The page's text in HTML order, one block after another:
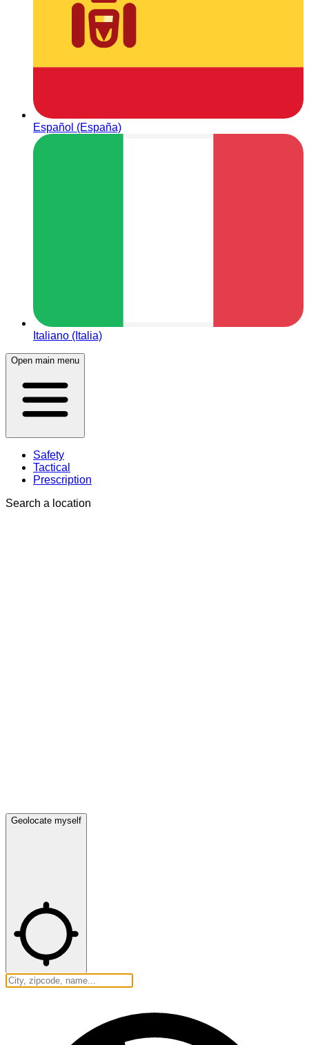
Español (España)
Italiano (Italia)
Open main menu
Safety
Tactical
Prescription
Search a location
Geolocate myself